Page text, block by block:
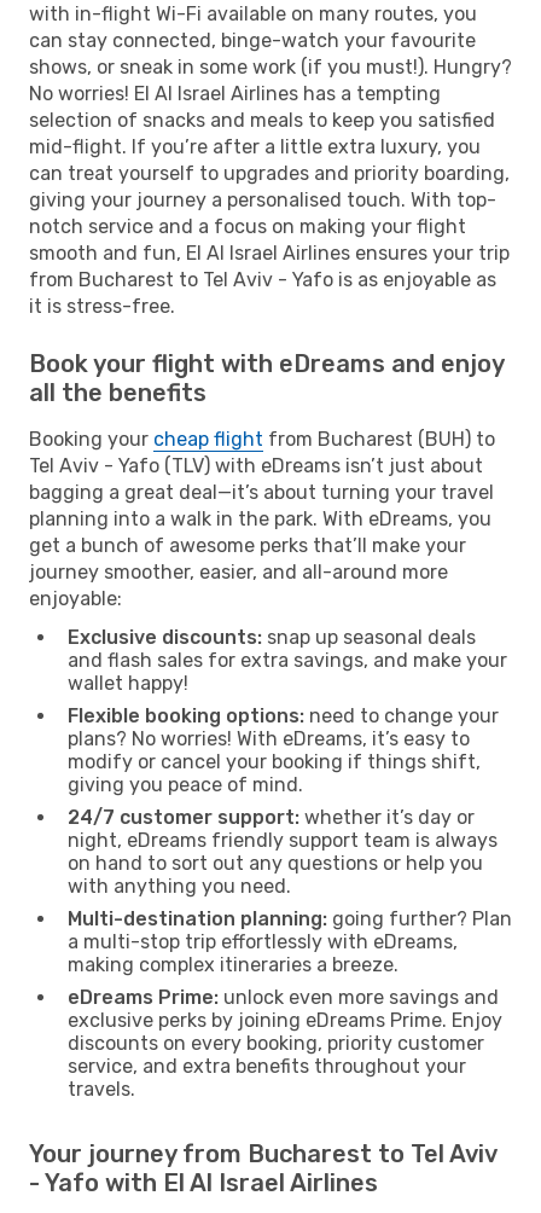
with in-flight Wi-Fi available on many routes, you
can stay connected, binge-watch your favourite
shows, or sneak in some work (if you must!). Hungry?
No worries! El Al Israel Airlines has a tempting
selection of snacks and meals to keep you satisfied
mid-flight. If you’re after a little extra luxury, you
can treat yourself to upgrades and priority boarding,
giving your journey a personalised touch. With top-
notch service and a focus on making your flight
smooth and fun, El Al Israel Airlines ensures your trip
from Bucharest to Tel Aviv - Yafo is as enjoyable as
it is stress-free.
Book your flight with eDreams and enjoy
all the benefits
Booking your cheap flight from Bucharest (BUH) to
Tel Aviv - Yafo (TLV) with eDreams isn’t just about
bagging a great deal—it’s about turning your travel
planning into a walk in the park. With eDreams, you
get a bunch of awesome perks that’ll make your
journey smoother, easier, and all-around more
enjoyable:
Exclusive discounts: snap up seasonal deals
and flash sales for extra savings, and make your
wallet happy!
Flexible booking options: need to change your
plans? No worries! With eDreams, it’s easy to
modify or cancel your booking if things shift,
giving you peace of mind.
24/7 customer support: whether it’s day or
night, eDreams friendly support team is always
on hand to sort out any questions or help you
with anything you need.
Multi-destination planning: going further? Plan
a multi-stop trip effortlessly with eDreams,
making complex itineraries a breeze.
eDreams Prime: unlock even more savings and
exclusive perks by joining eDreams Prime. Enjoy
discounts on every booking, priority customer
service, and extra benefits throughout your
travels.
Your journey from Bucharest to Tel Aviv
- Yafo with El Al Israel Airlines